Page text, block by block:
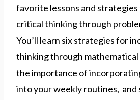
favorite lessons and
critical thinking through
You’ll learn six strategies for
thinking through
the importance of
into your weekly routines, and